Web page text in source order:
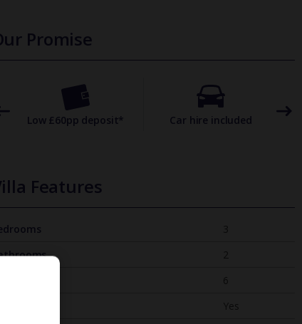
Promise
Low £60pp deposit* Car hire included
Features
3
2
6
Yes